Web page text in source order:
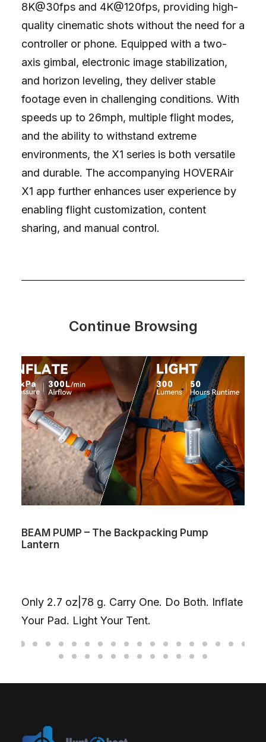
8K@30fps and 4K@120fps, providing high-
quality cinematic shots without the need for a
controller or phone. Equipped with a two-
axis gimbal, electronic image stabilization,
and horizon leveling, they deliver stable
footage even in challenging conditions. With
speeds up to 26mph, multiple flight modes,
and the ability to withstand extreme
environments, the X1 series is both versatile
and durable. The accompanying HOVERAir
X1 app further enhances user experience by
enabling flight customization, content
sharing, and manual control.
Continue Browsing
BEAM PUMP – The Backpacking Pump
Lantern
Only 2.7 oz|78 g. Carry One. Do Both. Inflate
Your Pad. Light Your Tent.